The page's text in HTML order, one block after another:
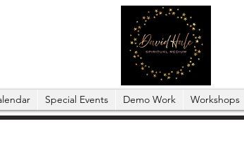
Special Events Demo Work Workshops